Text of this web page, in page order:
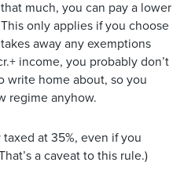
much, you can pay a lower
only applies if you choose
away any exemptions
income, you probably don’t
write home about, so you
regime anyhow.
at 35%, even if you
a caveat to this rule.)